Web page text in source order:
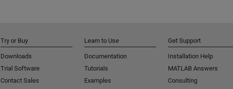
Try or Buy
Downloads
Trial Software
Contact Sales
Learn to Use
Documentation
Tutorials
Examples
Get Support
Installation Help
MATLAB Answers
Consulting